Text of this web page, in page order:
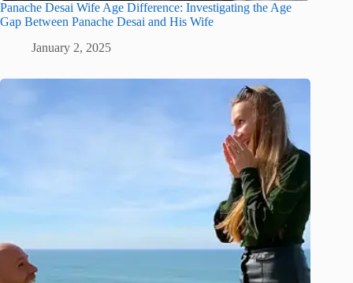
Panache Desai Wife Age Difference: Investigating the Age
Gap Between Panache Desai and His Wife
January 2, 2025